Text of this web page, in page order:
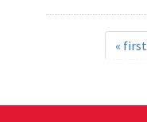
« first